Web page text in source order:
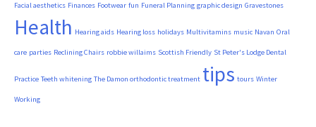
Facial aesthetics Finances Footwear fun Funeral Planning graphic design Gravestones
Health Hearing aids Hearing loss holidays Multivitamins music Navan Oral
care parties Reclining Chairs robbie willaims Scottish Friendly St Peter's Lodge Dental
Practice Teeth whitening The Damon orthodontic treatment tips tours Winter
Working